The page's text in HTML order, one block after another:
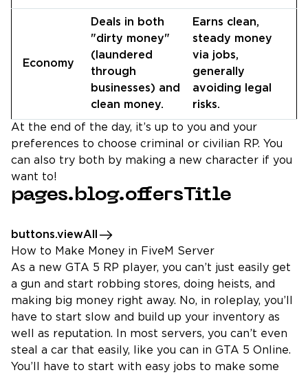
Economy
Deals in both
"dirty money"
(laundered
through
businesses) and
clean money.
Earns clean,
steady money
via jobs,
generally
avoiding legal
risks.
At the end of the day, it’s up to you and your
preferences to choose criminal or civilian RP. You
can also try both by making a new character if you
want to!
pages.blog.offersTitle
buttons.viewAll
How to Make Money in FiveM Server
As a new GTA 5 RP player, you can’t just easily get
a gun and start robbing stores, doing heists, and
making big money right away. No, in roleplay, you’ll
have to start slow and build up your inventory as
well as reputation. In most servers, you can’t even
steal a car that easily, like you can in GTA 5 Online.
You’ll have to start with easy jobs to make some